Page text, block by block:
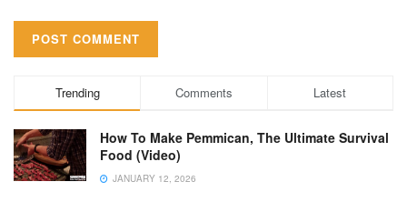
Trending Comments Latest
How To Make Pemmican, The Ultimate Survival
Food (Video)
JANUARY 12, 2026